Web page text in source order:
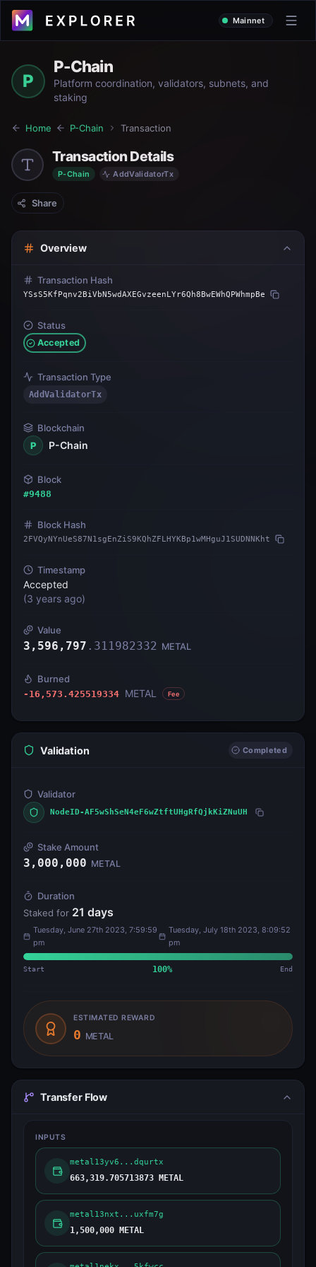
Mainnet
P
P-Chain
Platform coordination, validators, subnets, and
staking
Home P-Chain Transaction
Transaction Details
P-Chain AddValidatorTx
Share
Overview
Transaction Hash
YSsS5KfPqnv2BiVbN5wdAXEGvzeenLYr6Qh8BwEWhQPWhmpBe
Status
Accepted
Transaction Type
AddValidatorTx
Blockchain
P
P-Chain
Block
#9488
Block Hash
2FVQyNYnUeS87N1sgEnZiS9KQhZFLHYKBp1wMHguJ1SUDNNKht
Timestamp
Accepted
(3 years ago)
Value
3,596,797 . 311982332 METAL
Burned
-16,573.425519334 METAL Fee
Validation Completed
Validator
NodeID-AF5wShSeN4eF6wZtftUHgRfQjkKiZNuUH
Stake Amount
3,000,000 METAL
Duration
Staked for 21 days
Tuesday, June 27th 2023, 7:59:59
pm
Tuesday, July 18th 2023, 8:09:52
pm
Start 100% End
ESTIMATED REWARD
0 METAL
Transfer Flow
INPUTS
metal13yv6...dqurtx
663,319.705713873 METAL
metal13nxt...uxfm7g
1,500,000 METAL